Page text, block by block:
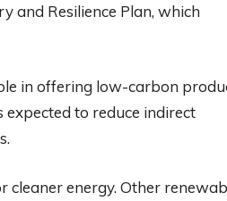
and Resilience Plan, which
in offering low-carbon
to reduce indirect
cleaner energy. Other